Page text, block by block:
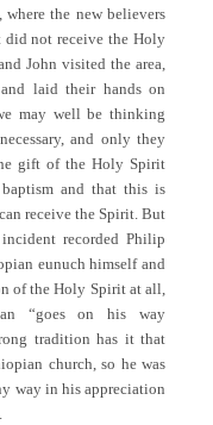
the new believers
did not receive the Holy
John visited the area,
laid their hands on
may well be thinking
and only they
gift of the Holy Spirit
baptism and that this is
receive the Spirit. But
recorded Philip
eunuch himself and
of the Holy Spirit at all,
“goes on his way
tradition has it that
church, so he was
way in his appreciation